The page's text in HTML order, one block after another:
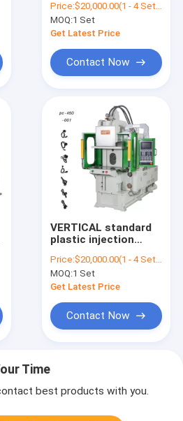
electrical outlet
Price:$20,000.00(1 - 4 Sets) $19,500.00(5 - 9 Sets) $19,000.00(>=10 Sets)
MOQ:1 Set
Get Latest Price
Contact Now
VERTICAL standard
plastic injection
electrical outlet
Price:$20,000.00(1 - 4 Sets) $19,500.00(5 - 9 Sets) $19,000.00(>=10 Sets)
MOQ:1 Set
Get Latest Price
Contact Now
Time
best products with you.